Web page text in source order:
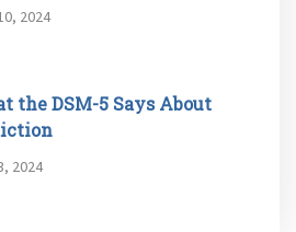
2024
the DSM-5 Says About
2024